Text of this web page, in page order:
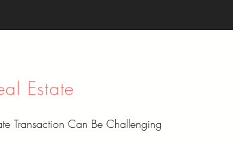
Estate
Transaction Can Be Challenging